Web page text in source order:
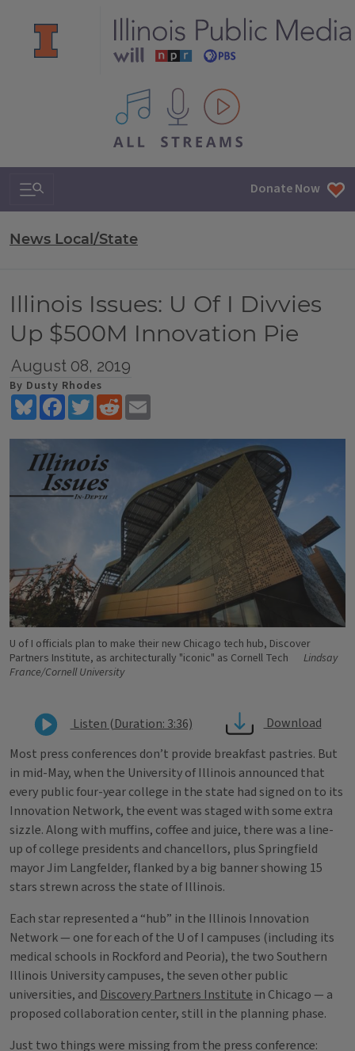
All IPM content streams
Search & Navigation Donate Now
News Local/State
Illinois Issues: U Of I Divvies
Up $500M Innovation Pie
August 08, 2019
By Dusty Rhodes
BlueskyFacebookTwitterReddit
U of I officials plan to make their new Chicago tech hub, Discover
Partners Institute, as architecturally "iconic" as Cornell Tech
Lindsay
France/Cornell University
Listen (Duration: 3:36)
Download
Most press conferences don’t provide breakfast pastries. But
in mid-May, when the University of Illinois announced that
every public four-year college in the state had signed on to its
Innovation Network, the event was staged with some extra
sizzle. Along with muffins, coffee and juice, there was a line-
up of college presidents and chancellors, plus Springfield
mayor Jim Langfelder, flanked by a big banner showing 15
stars strewn across the state of Illinois.
Each star represented a “hub” in the Illinois Innovation
Network — one for each of the U of I campuses (including its
medical schools in Rockford and Peoria), the two Southern
Illinois University campuses, the seven other public
universities, and Discovery Partners Institute in Chicago — a
proposed collaboration center, still in the planning phase.
Just two things were missing from the press conference: